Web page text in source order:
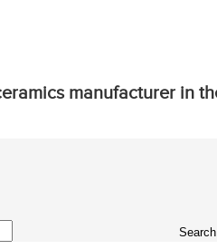
manufacturer in
Search